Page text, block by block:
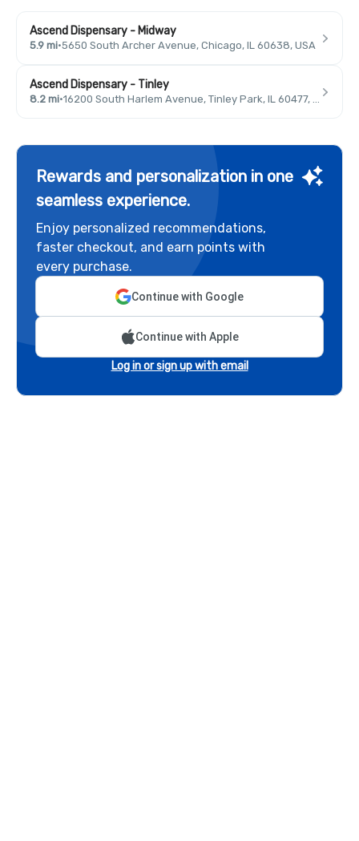
Ascend Dispensary - Midway
5.9 mi·5650 South Archer Avenue, Chicago, IL 60638, USA
Ascend Dispensary - Tinley
8.2 mi· 16200 South Harlem Avenue, Tinley Park, IL 60477, USA
Rewards and personalization in one
seamless experience.
Enjoy personalized recommendations,
faster checkout, and earn points with
every purchase.
Continue with Google
Continue with Apple
Log in or sign up with email